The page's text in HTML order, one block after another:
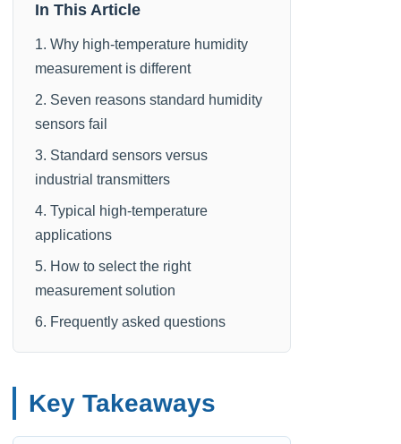
In This Article
1. Why high-temperature humidity
measurement is different
2. Seven reasons standard humidity
sensors fail
3. Standard sensors versus
industrial transmitters
4. Typical high-temperature
applications
5. How to select the right
measurement solution
6. Frequently asked questions
Key Takeaways